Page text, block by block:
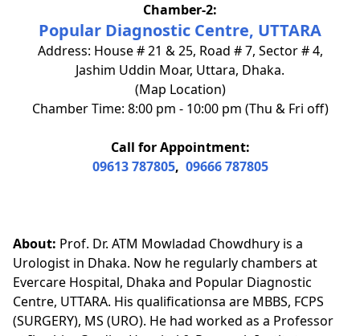
Chamber-2:
Popular Diagnostic Centre, UTTARA
Address: House # 21 & 25, Road # 7, Sector # 4,
Jashim Uddin Moar, Uttara, Dhaka.
(Map Location)
Chamber Time: 8:00 pm - 10:00 pm (Thu & Fri off)
Call for Appointment:
09613 787805, 09666 787805
About: Prof. Dr. ATM Mowladad Chowdhury is a
Urologist in Dhaka. Now he regularly chambers at
Evercare Hospital, Dhaka and Popular Diagnostic
Centre, UTTARA. His qualificationsa are MBBS, FCPS
(SURGERY), MS (URO). He had worked as a Professor